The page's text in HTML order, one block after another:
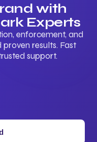
with
Experts
enforcement, and
results. Fast
support.